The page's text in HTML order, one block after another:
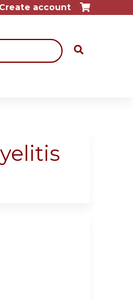
Create account